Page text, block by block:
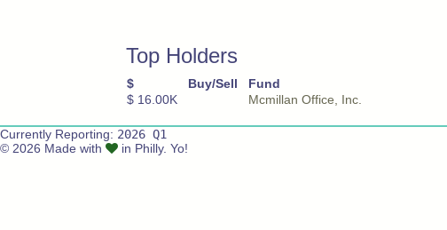
Top Holders
$ Buy/Sell
Fund
$ 16.00K
Mcmillan Office, Inc.
Currently Reporting: 2026 Q1
© 2026 Made with
in Philly. Yo!